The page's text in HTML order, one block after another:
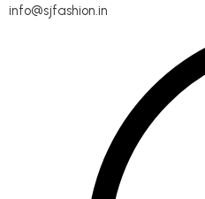
info@sjfashion.in